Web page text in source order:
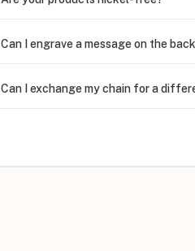
Can I engrave a message on the
Can I exchange my chain for a
Can I put an accent symbol on my